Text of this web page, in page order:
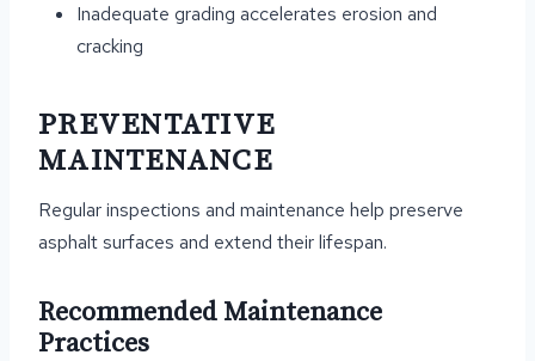
Inadequate grading accelerates erosion and
cracking
PREVENTATIVE
MAINTENANCE
Regular inspections and maintenance help preserve
asphalt surfaces and extend their lifespan.
Recommended Maintenance
Practices